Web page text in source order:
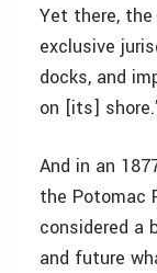
Yet there,
exclusive
docks, and
on [its]
And in an
the Potomac
considered a
and future